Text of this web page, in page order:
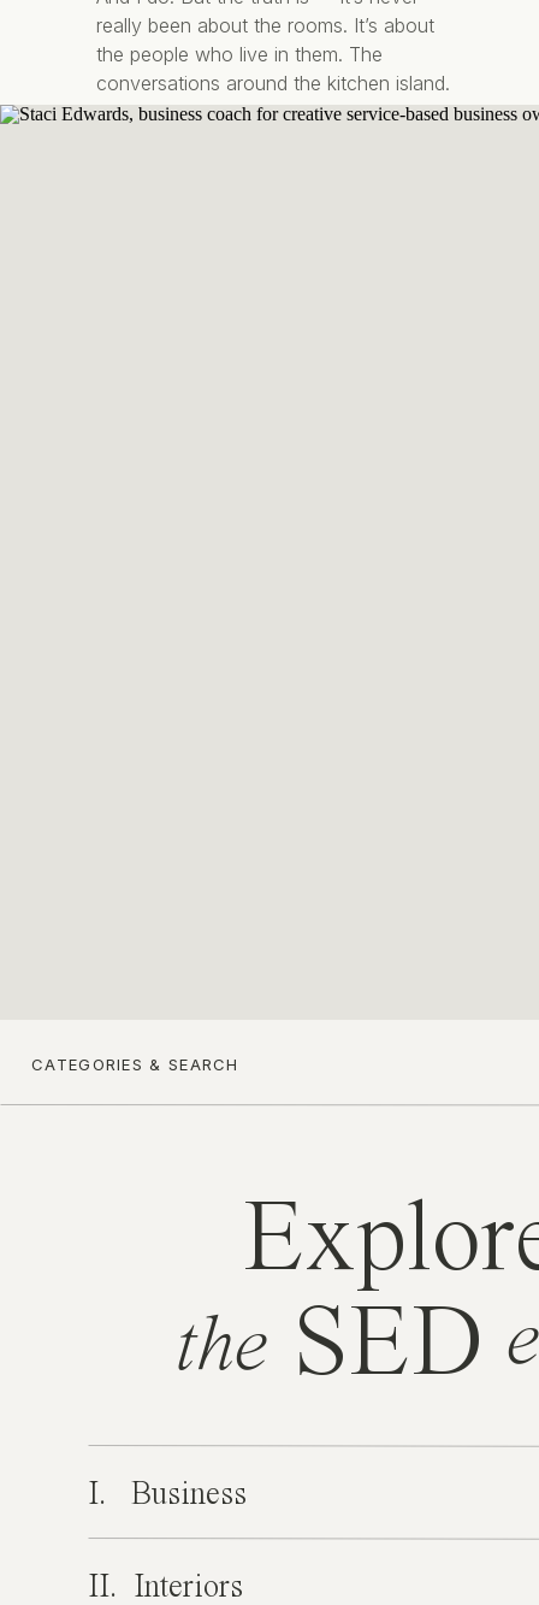
really been about the rooms. It’s about
the people who live in them. The
conversations around the kitchen island.
The quiet mornings with coffee in your
CATEGORIES & SEARCH
SED
I. Business
II. Interiors
the